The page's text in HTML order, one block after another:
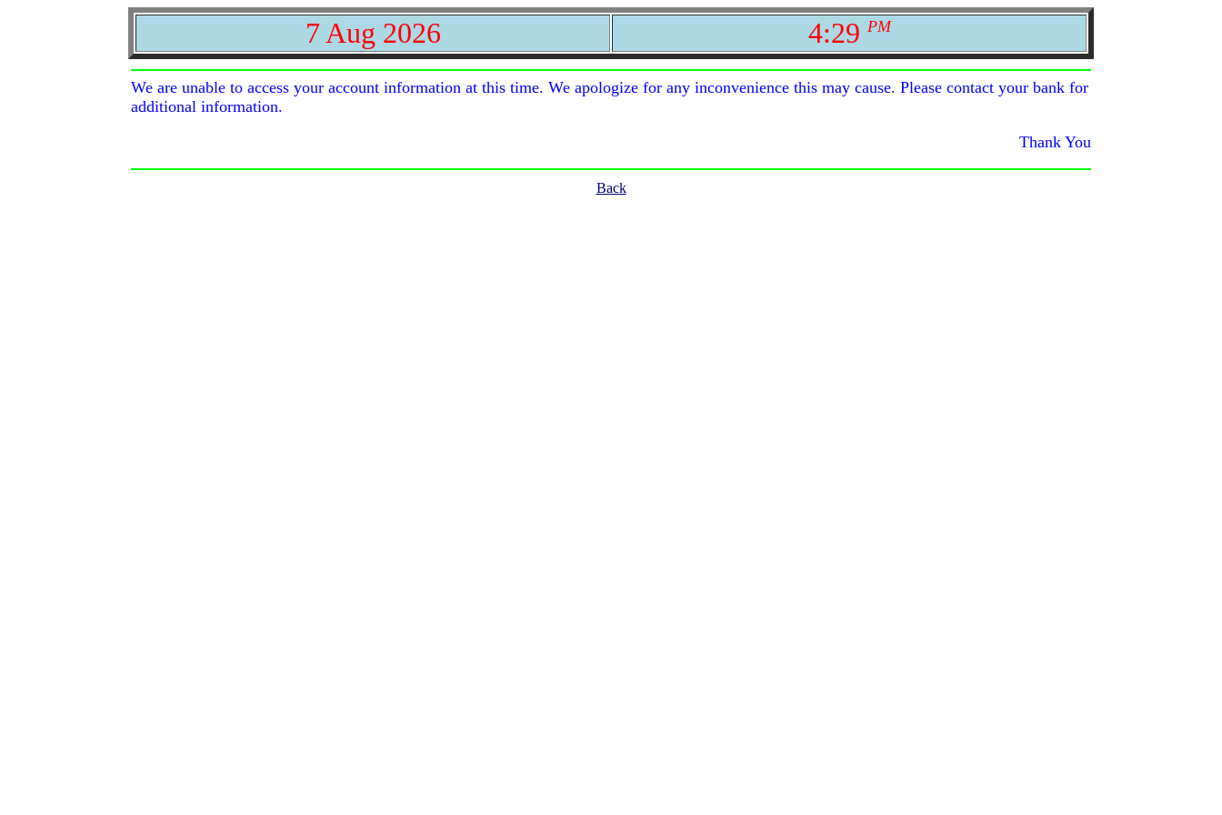
7 Aug 2026 4:29 PM
We are unable to access your account information at this time. We apologize for any inconvenience this may cause. Please contact your bank for
additional information.
Thank You
Back